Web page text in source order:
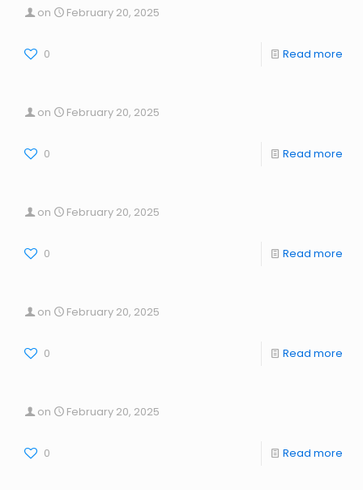
on February 20, 2025
0 Read more
on February 20, 2025
0 Read more
on February 20, 2025
0 Read more
on February 20, 2025
0 Read more
on February 20, 2025
0 Read more